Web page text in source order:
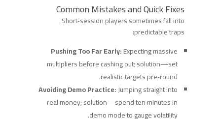
Common Mistakes and Quick Fixes
Short‑session players sometimes fall into
predictable traps:
Pushing Too Far Early:Expecting massive
multipliers before cashing out; solution—set
realistic targets pre‑round.
Avoiding Demo Practice:Jumping straight into
real money; solution—spend ten minutes in
demo mode to gauge volatility.